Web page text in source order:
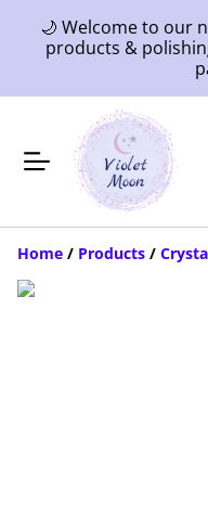
🌙 Welcome to our
products &
Home / Products /